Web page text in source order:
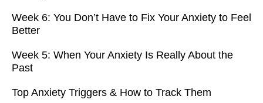
Week 6: You Don’t Have to Fix Your Anxiety to Feel
Better
Week 5: When Your Anxiety Is Really About the
Past
Top Anxiety Triggers & How to Track Them